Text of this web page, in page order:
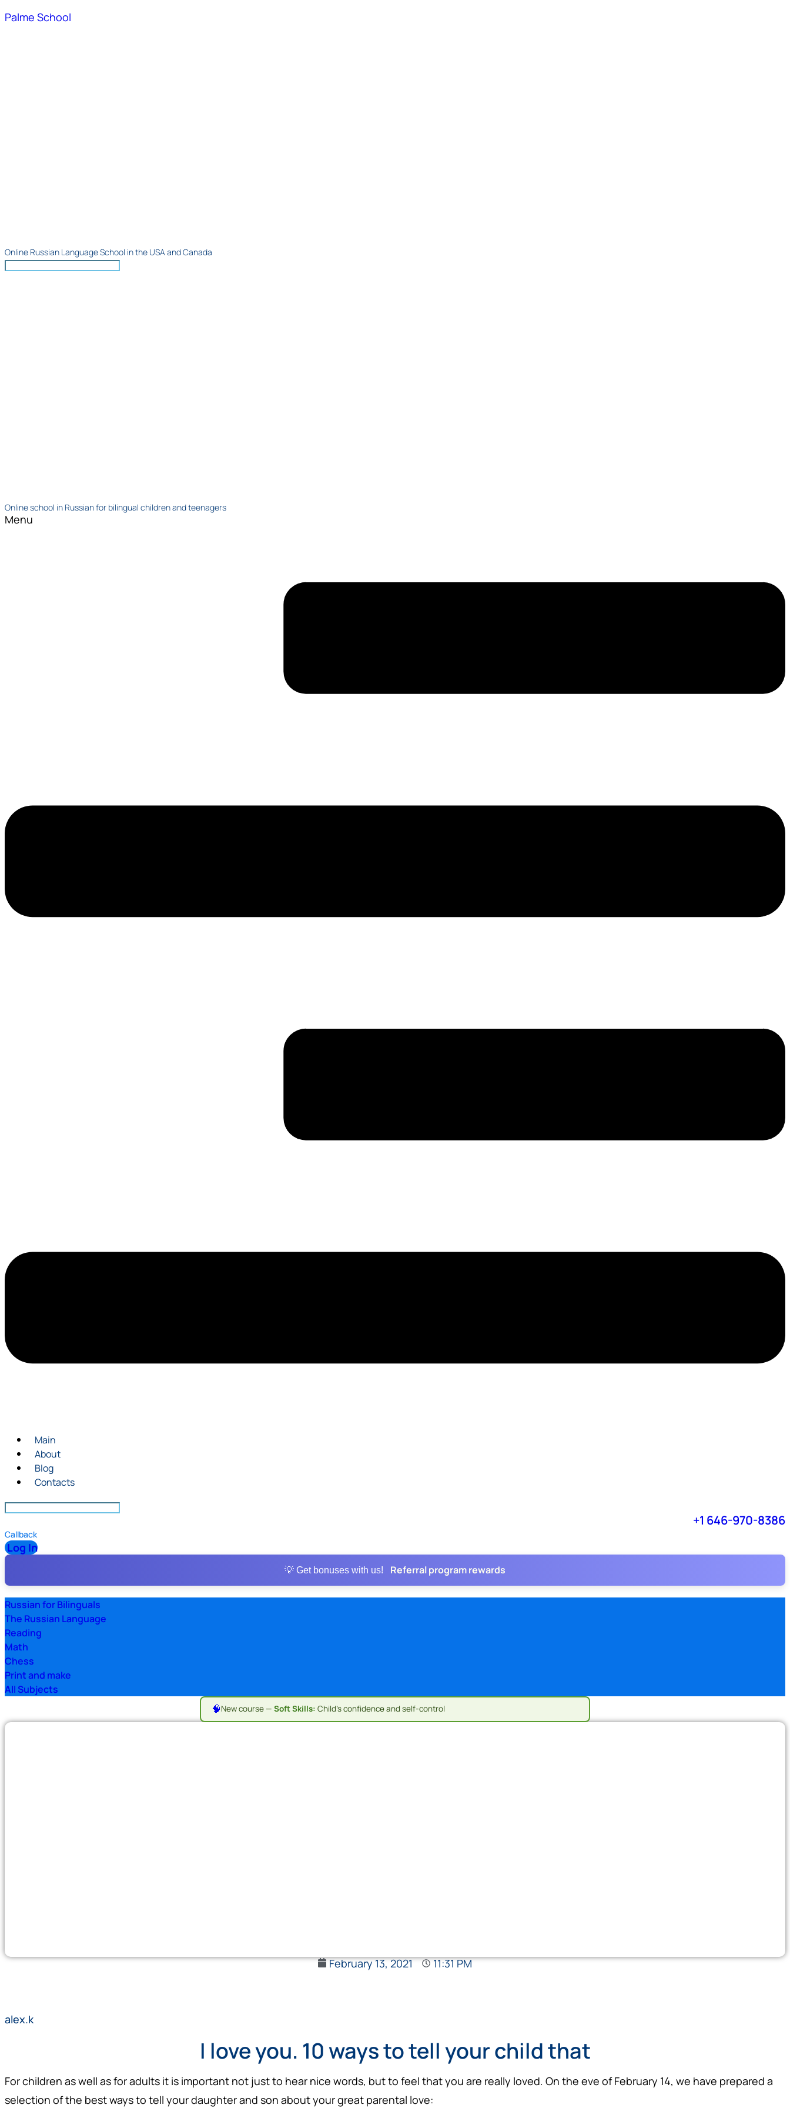
Palme School
Online Russian Language School in the USA and Canada
Online school in Russian for bilingual children and teenagers
Menu
Main
About
Blog
Contacts
+1 646-970-8386
Callback
Log In
💡 Get bonuses with us! Referral program rewards
Russian for Bilinguals
The Russian Language
Reading
Math
Chess
Print and make
All Subjects
🧠New course — Soft Skills: Child's confidence and self-control
February 13, 2021 11:31 PM
alex.k
I love you. 10 ways to tell your child that
For children as well as for adults it is important not just to hear nice words, but to feel that you are really loved. On the eve of February 14, we have prepared a
selection of the best ways to tell your daughter and son about your great parental love: